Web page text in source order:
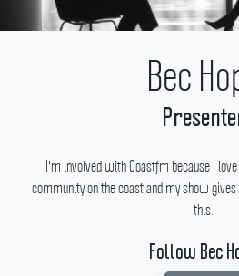
Bec
I'm involved with Coastfm because I
community on the coast and my show
this.
Follow Bec